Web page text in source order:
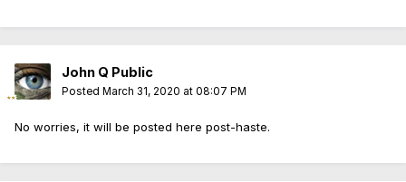
John Q Public
Posted March 31, 2020 at 08:07 PM
No worries, it will be posted here post-haste.